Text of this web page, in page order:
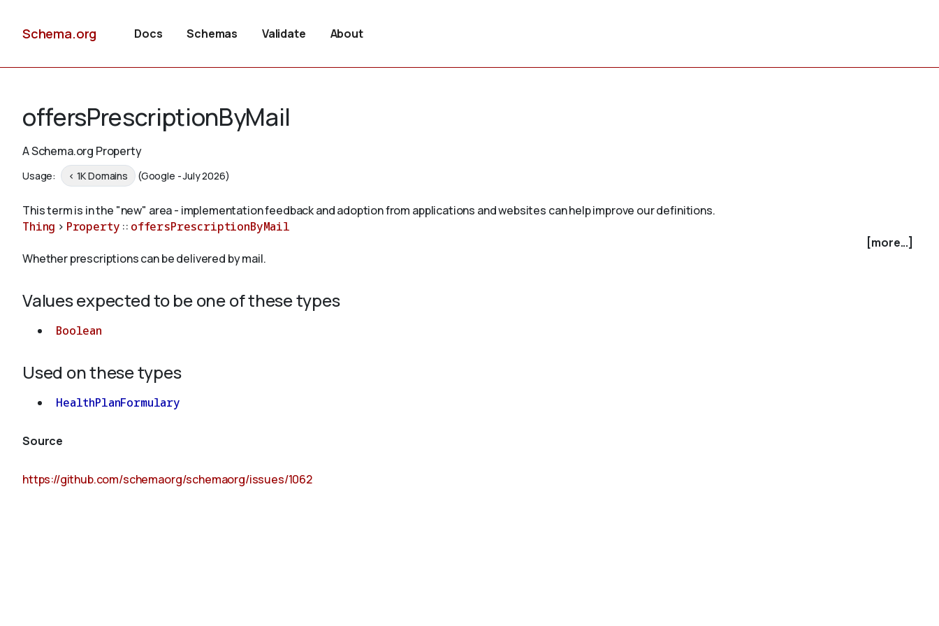
Schema.org Docs Schemas Validate About
offersPrescriptionByMail
A Schema.org Property
Usage: < 1K Domains (Google - July 2026)
This term is in the "new" area - implementation feedback and adoption from applications and websites can help improve our definitions.
Thing > Property :: offersPrescriptionByMail
[more...]
Whether prescriptions can be delivered by mail.
Values expected to be one of these types
Boolean
Used on these types
HealthPlanFormulary
Source
https://github.com/schemaorg/schemaorg/issues/1062